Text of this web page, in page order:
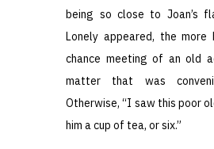
being so close to Joan’s
Lonely appeared, the
chance meeting of an old
matter that was
Otherwise, “I saw this poor
him a cup of tea, or six.”